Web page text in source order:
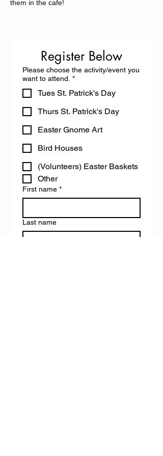
them in the cafe!
Register Below
Please choose the activity/event you
want to attend. *
Tues St. Patrick's Day
Thurs St. Patrick's Day
Easter Gnome Art
Bird Houses
(Volunteers) Easter Baskets
Other
First name *
Last name